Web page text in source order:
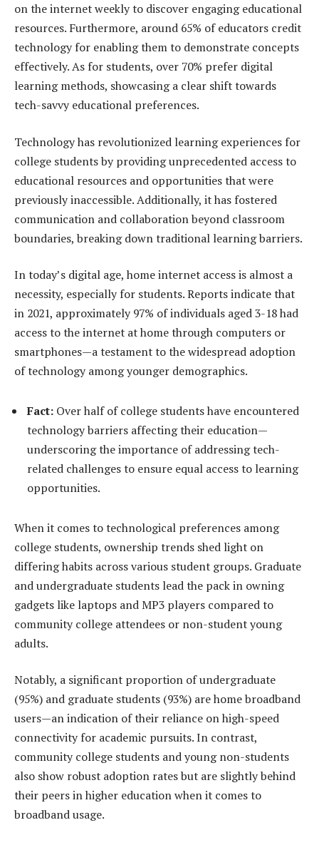
on the internet weekly to discover engaging educational
resources. Furthermore, around 65% of educators credit
technology for enabling them to demonstrate concepts
effectively. As for students, over 70% prefer digital
learning methods, showcasing a clear shift towards
tech-savvy educational preferences.
Technology has revolutionized learning experiences for
college students by providing unprecedented access to
educational resources and opportunities that were
previously inaccessible. Additionally, it has fostered
communication and collaboration beyond classroom
boundaries, breaking down traditional learning barriers.
In today’s digital age, home internet access is almost a
necessity, especially for students. Reports indicate that
in 2021, approximately 97% of individuals aged 3-18 had
access to the internet at home through computers or
smartphones—a testament to the widespread adoption
of technology among younger demographics.
Fact: Over half of college students have encountered
technology barriers affecting their education—
underscoring the importance of addressing tech-
related challenges to ensure equal access to learning
opportunities.
When it comes to technological preferences among
college students, ownership trends shed light on
differing habits across various student groups. Graduate
and undergraduate students lead the pack in owning
gadgets like laptops and MP3 players compared to
community college attendees or non-student young
adults.
Notably, a significant proportion of undergraduate
(95%) and graduate students (93%) are home broadband
users—an indication of their reliance on high-speed
connectivity for academic pursuits. In contrast,
community college students and young non-students
also show robust adoption rates but are slightly behind
their peers in higher education when it comes to
broadband usage.